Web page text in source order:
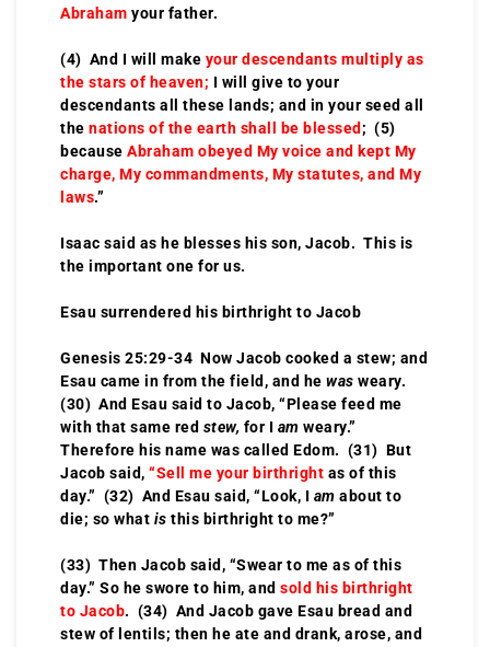
Abraham your father.
(4) And I will make your descendants multiply as
the stars of heaven; I will give to your
descendants all these lands; and in your seed all
the nations of the earth shall be blessed; (5)
because Abraham obeyed My voice and kept My
charge, My commandments, My statutes, and My
laws.”
Isaac said as he blesses his son, Jacob. This is
the important one for us.
Esau surrendered his birthright to Jacob
Genesis 25:29-34 Now Jacob cooked a stew; and
Esau came in from the field, and he was weary.
(30) And Esau said to Jacob, “Please feed me
with that same red stew, for I am weary.”
Therefore his name was called Edom. (31) But
Jacob said, “Sell me your birthright as of this
day.” (32) And Esau said, “Look, I am about to
die; so what is this birthright to me?”
(33) Then Jacob said, “Swear to me as of this
day.” So he swore to him, and sold his birthright
to Jacob. (34) And Jacob gave Esau bread and
stew of lentils; then he ate and drank, arose, and